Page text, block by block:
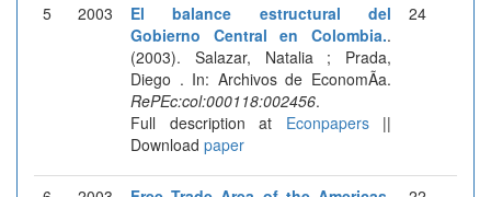
5 2003
El balance estructural del
Gobierno Central en Colombia..
(2003). Salazar, Natalia ; Prada,
Diego . In: Archivos de EconomÃ­a.
RePEc:col:000118:002456.
Full description at Econpapers||
Download paper
24